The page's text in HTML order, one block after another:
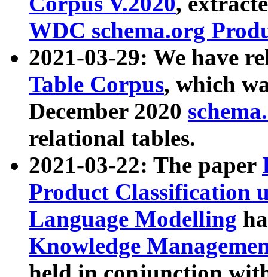
WDC schema.org
2021-03-29: We have
Table Corpus, which
December 2020
relational tables.
2021-03-22: The paper
Product Classification
Language Modelling
Knowledge